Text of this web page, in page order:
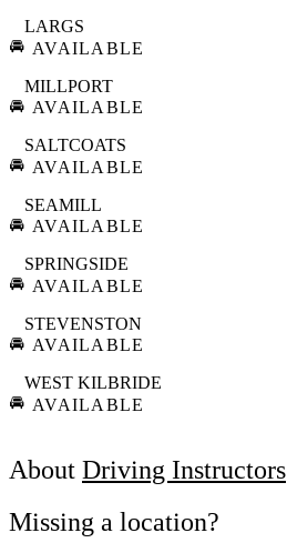
🚘
LARGS
AVAILABLE
🚘
MILLPORT
AVAILABLE
🚘
SALTCOATS
AVAILABLE
🚘
SEAMILL
AVAILABLE
🚘
SPRINGSIDE
AVAILABLE
🚘
STEVENSTON
AVAILABLE
🚘
WEST KILBRIDE
AVAILABLE
About Driving Instructors
Missing a location?